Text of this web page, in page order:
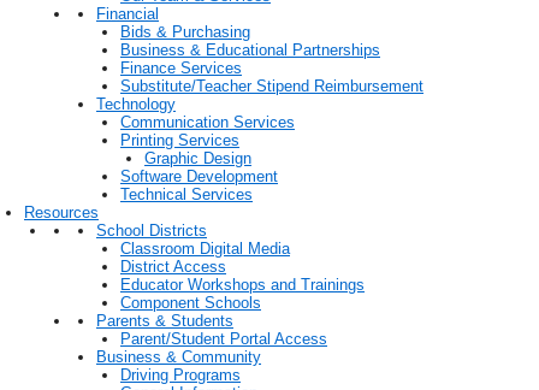
Financial
Bids & Purchasing
Business & Educational Partnerships
Finance Services
Substitute/Teacher Stipend Reimbursement
Technology
Communication Services
Printing Services
Graphic Design
Software Development
Technical Services
Resources
School Districts
Classroom Digital Media
District Access
Educator Workshops and Trainings
Component Schools
Parents & Students
Parent/Student Portal Access
Business & Community
Driving Programs